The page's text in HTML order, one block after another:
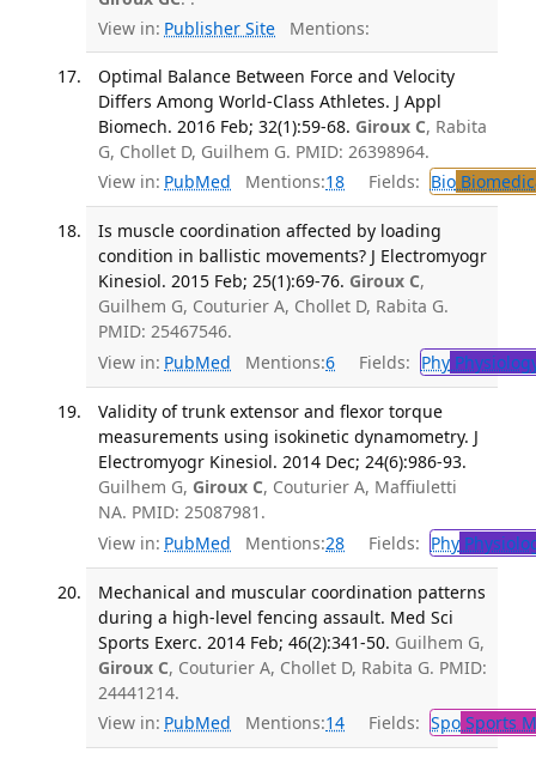
View in: Publisher Site Mentions:
Optimal Balance Between Force and Velocity
Differs Among World-Class Athletes. J Appl
Biomech. 2016 Feb; 32(1):59-68. Giroux C, Rabita
G, Chollet D, Guilhem G. PMID: 26398964.
View in: PubMed Mentions:18 Fields: Bio
Is muscle coordination affected by loading
condition in ballistic movements? J Electromyogr
Kinesiol. 2015 Feb; 25(1):69-76. Giroux C,
Guilhem G, Couturier A, Chollet D, Rabita G.
PMID: 25467546.
View in: PubMed Mentions:6 Fields: Phy
Validity of trunk extensor and flexor torque
measurements using isokinetic dynamometry. J
Electromyogr Kinesiol. 2014 Dec; 24(6):986-93.
Guilhem G, Giroux C, Couturier A, Maffiuletti
NA. PMID: 25087981.
View in: PubMed Mentions:28 Fields: Phy
Mechanical and muscular coordination patterns
during a high-level fencing assault. Med Sci
Sports Exerc. 2014 Feb; 46(2):341-50. Guilhem G,
Giroux C, Couturier A, Chollet D, Rabita G. PMID:
24441214.
View in: PubMed Mentions:14 Fields: SpoSports